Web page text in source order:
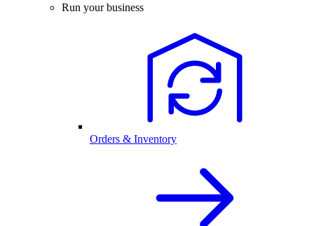
Run your business
Orders & Inventory